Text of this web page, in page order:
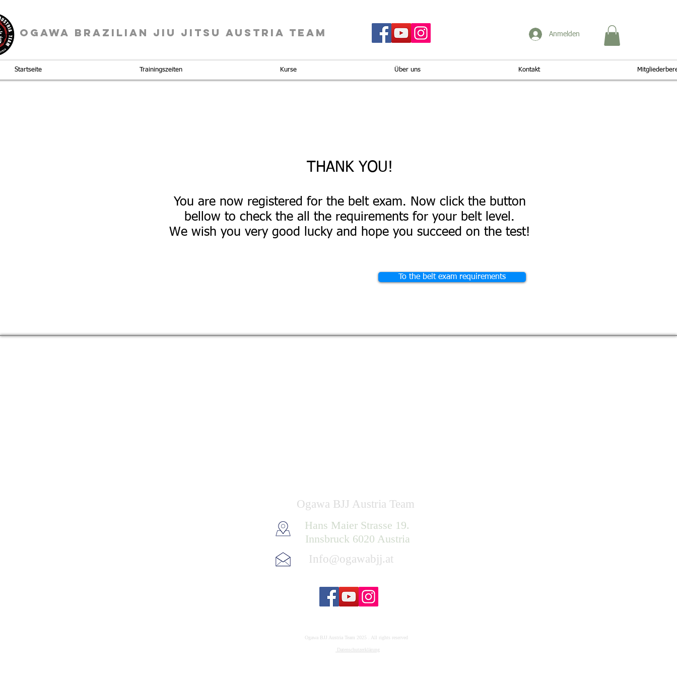
OGAWA BRAZILIAN JIU JITSU AUSTRIA TEAM Anmelden
Startseite Trainingszeiten Kurse Über uns Kontakt
THANK YOU!
You are now registered for the belt exam. Now click the button
bellow to check the all the requirements for your belt level.
We wish you very good lucky and hope you succeed on the test!
To the belt exam requirements
Ogawa BJJ Austria Team
Hans Maier Strasse 19.
Innsbruck 6020 Austria
Info@ogawabjj.at
Ogawa BJJ Austria Team 2025 . All rights reserved
Datenschutzerklärung